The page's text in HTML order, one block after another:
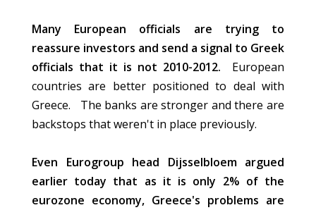
Many European officials are trying to
reassure investors and send a signal to Greek
officials that it is not 2010-2012.
European
countries are better positioned to deal with
Greece. The banks are stronger and there are
backstops that weren't in place previously.
Even Eurogroup head Dijsselbloem argued
earlier today that as it is only 2% of the
eurozone economy, Greece's problems are